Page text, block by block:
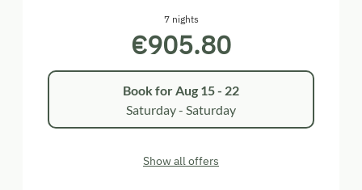
7 nights
€905.80
Book forAug 15 - 22
Saturday - Saturday
Show all offers